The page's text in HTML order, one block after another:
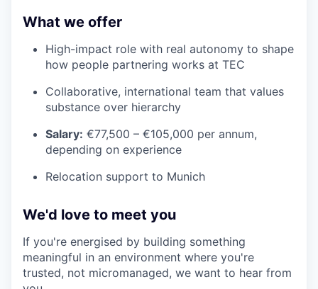
What we offer
High-impact role with real autonomy to shape
how people partnering works at TEC
Collaborative, international team that values
substance over hierarchy
Salary: €77,500 – €105,000 per annum,
depending on experience
Relocation support to Munich
We'd love to meet you
If you're energised by building something
meaningful in an environment where you're
trusted, not micromanaged, we want to hear from